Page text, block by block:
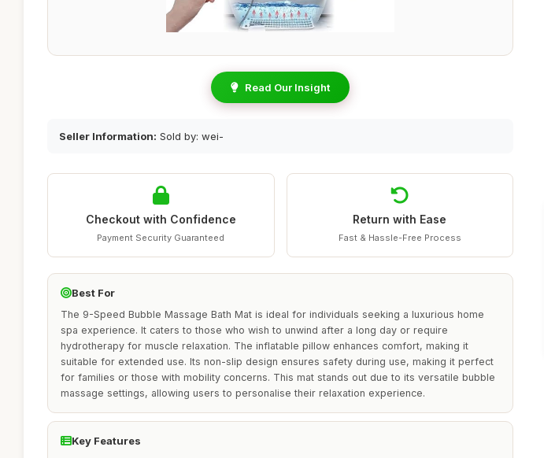
Read Our Insight
Seller Information: Sold by: wei-
Checkout with Confidence
Payment Security Guaranteed
Return with Ease
Fast & Hassle-Free Process
Best For
The 9-Speed Bubble Massage Bath Mat is ideal for individuals seeking a luxurious home
spa experience. It caters to those who wish to unwind after a long day or require
hydrotherapy for muscle relaxation. The inflatable pillow enhances comfort, making it
suitable for extended use. Its non-slip design ensures safety during use, making it perfect
for families or those with mobility concerns. This mat stands out due to its versatile bubble
massage settings, allowing users to personalise their relaxation experience.
Key Features